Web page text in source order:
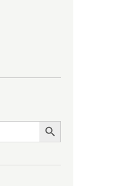
SEARCH BUTTON